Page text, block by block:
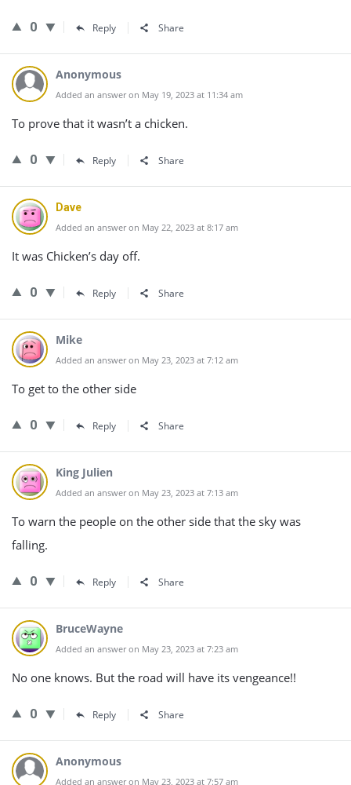
0 Reply Share
Anonymous
Added an answer on May 19, 2023 at 11:34 am
To prove that it wasn’t a chicken.
0 Reply Share
Dave
Added an answer on May 22, 2023 at 8:17 am
It was Chicken’s day off.
0 Reply Share
Mike
Added an answer on May 23, 2023 at 7:12 am
To get to the other side
0 Reply Share
King Julien
Added an answer on May 23, 2023 at 7:13 am
To warn the people on the other side that the sky was
falling.
0 Reply Share
BruceWayne
Added an answer on May 23, 2023 at 7:23 am
No one knows. But the road will have its vengeance!!
0 Reply Share
Anonymous
Added an answer on May 23, 2023 at 7:57 am